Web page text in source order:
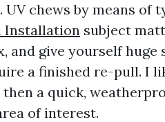
UV chews by means of
Installation subject
give yourself huge
a finished re-pull. I
a quick,
of interest.